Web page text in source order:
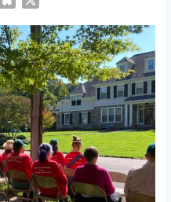
u
e
s
k
y